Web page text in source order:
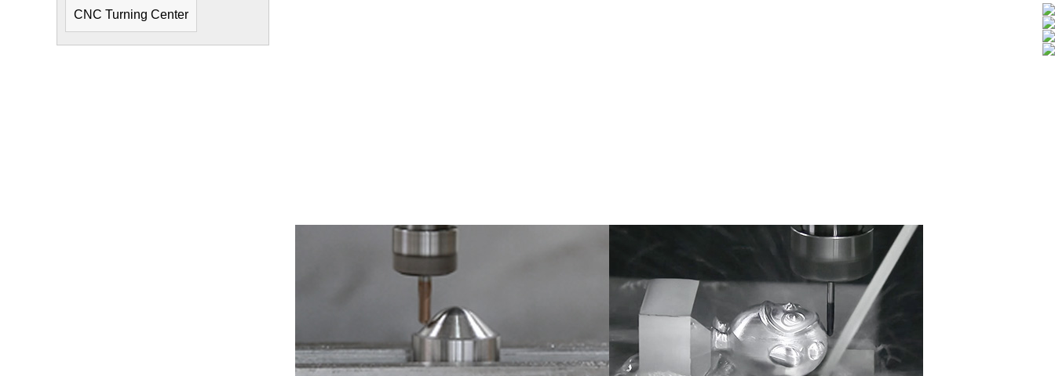
CNC Turning Center